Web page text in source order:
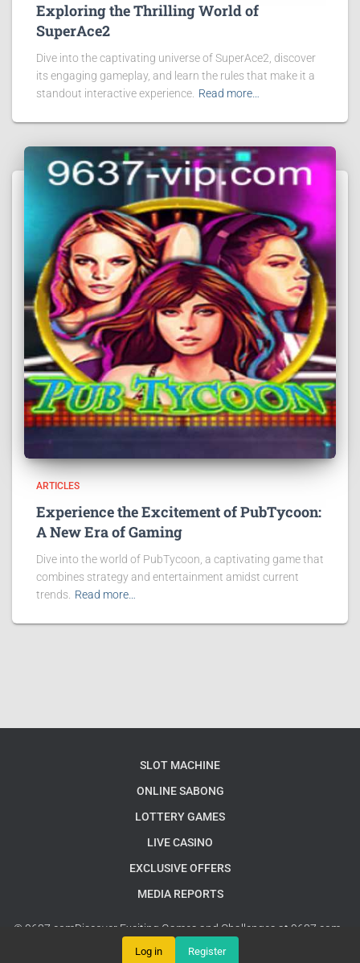
Exploring the Thrilling World of
SuperAce2
Dive into the captivating universe of SuperAce2, discover
its engaging gameplay, and learn the rules that make it a
standout interactive experience. Read more…
ARTICLES
Experience the Excitement of PubTycoon:
A New Era of Gaming
Dive into the world of PubTycoon, a captivating game that
combines strategy and entertainment amidst current
trends. Read more…
SLOT MACHINE
ONLINE SABONG
LOTTERY GAMES
LIVE CASINO
EXCLUSIVE OFFERS
MEDIA REPORTS
© 9637.comDiscover Exciting Games and Challenges at 9637.com -
Your Ultimate Gaming Destination
Log in Register